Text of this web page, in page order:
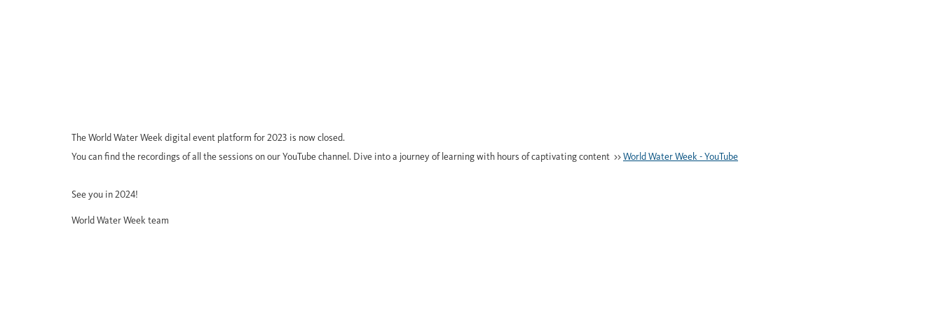
The World Water Week digital event platform for 2023 is now closed.
You can find the recordings of all the sessions on our YouTube channel. Dive into a journey of learning with hours of captivating content >> World Water Week - YouTube
See you in 2024!
World Water Week team